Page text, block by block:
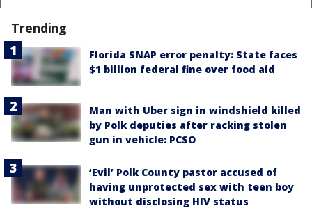
Trending
Florida SNAP error penalty: State faces
$1 billion federal fine over food aid
Man with Uber sign in windshield killed
by Polk deputies after racking stolen
gun in vehicle: PCSO
‘Evil’ Polk County pastor accused of
having unprotected sex with teen boy
without disclosing HIV status